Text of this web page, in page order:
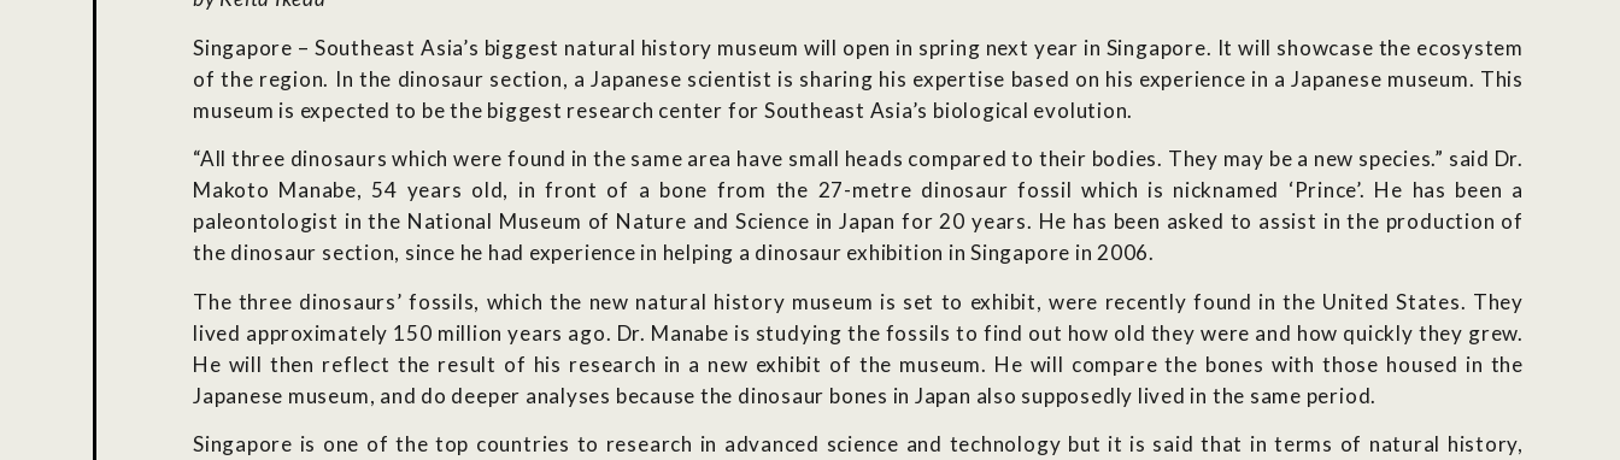
Singapore – Southeast Asia’s biggest natural history museum will open in spring next year in Singapore. It will showcase the ecosystem
of the region. In the dinosaur section, a Japanese scientist is sharing his expertise based on his experience in a Japanese museum. This
museum is expected to be the biggest research center for Southeast Asia’s biological evolution.
“All three dinosaurs which were found in the same area have small heads compared to their bodies. They may be a new species.” said Dr.
Makoto Manabe, 54 years old, in front of a bone from the 27-metre dinosaur fossil which is nicknamed ‘Prince’. He has been a
paleontologist in the National Museum of Nature and Science in Japan for 20 years. He has been asked to assist in the production of
the dinosaur section, since he had experience in helping a dinosaur exhibition in Singapore in 2006.
The three dinosaurs’ fossils, which the new natural history museum is set to exhibit, were recently found in the United States. They
lived approximately 150 million years ago. Dr. Manabe is studying the fossils to find out how old they were and how quickly they grew.
He will then reflect the result of his research in a new exhibit of the museum. He will compare the bones with those housed in the
Japanese museum, and do deeper analyses because the dinosaur bones in Japan also supposedly lived in the same period.
Singapore is one of the top countries to research in advanced science and technology but it is said that in terms of natural history,